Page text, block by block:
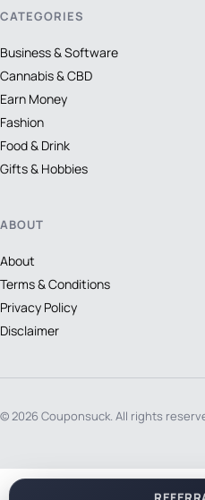
CATEGORIES
Business & Software
Cannabis & CBD
Earn Money
Fashion
Food & Drink
Gifts & Hobbies
ABOUT
About
Terms & Conditions
Privacy Policy
Disclaimer
© 2026 Couponsuck. All rights